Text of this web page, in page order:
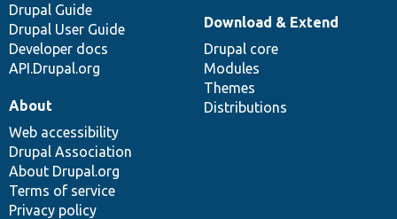
Drupal Guide
Drupal User Guide
Developer docs
API.Drupal.org
Download & Extend
Drupal core
Modules
Themes
Distributions
About
Web accessibility
Drupal Association
About Drupal.org
Terms of service
Privacy policy